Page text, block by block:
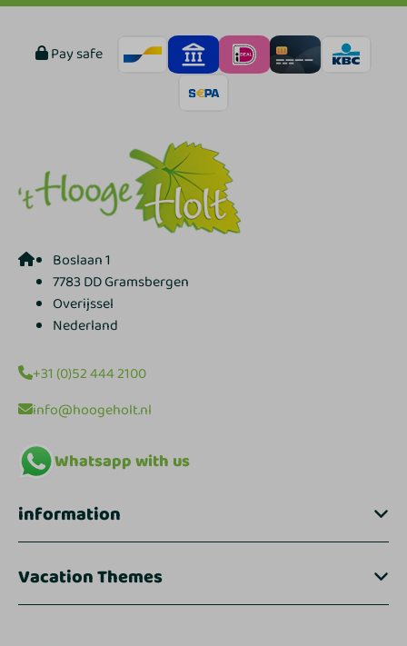
Pay safe
Boslaan 1
7783 DD Gramsbergen
Overijssel
Nederland
+31 (0)52 444 2100
info@hoogeholt.nl
Whatsapp with us
information
Vacation Themes